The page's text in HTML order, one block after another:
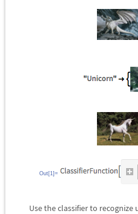
Out[1]=
Use the classifier to recognize